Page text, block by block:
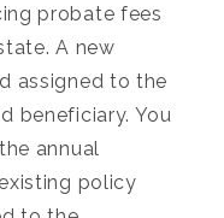
probate fees
A new
assigned to the
beneficiary. You
annual
policy